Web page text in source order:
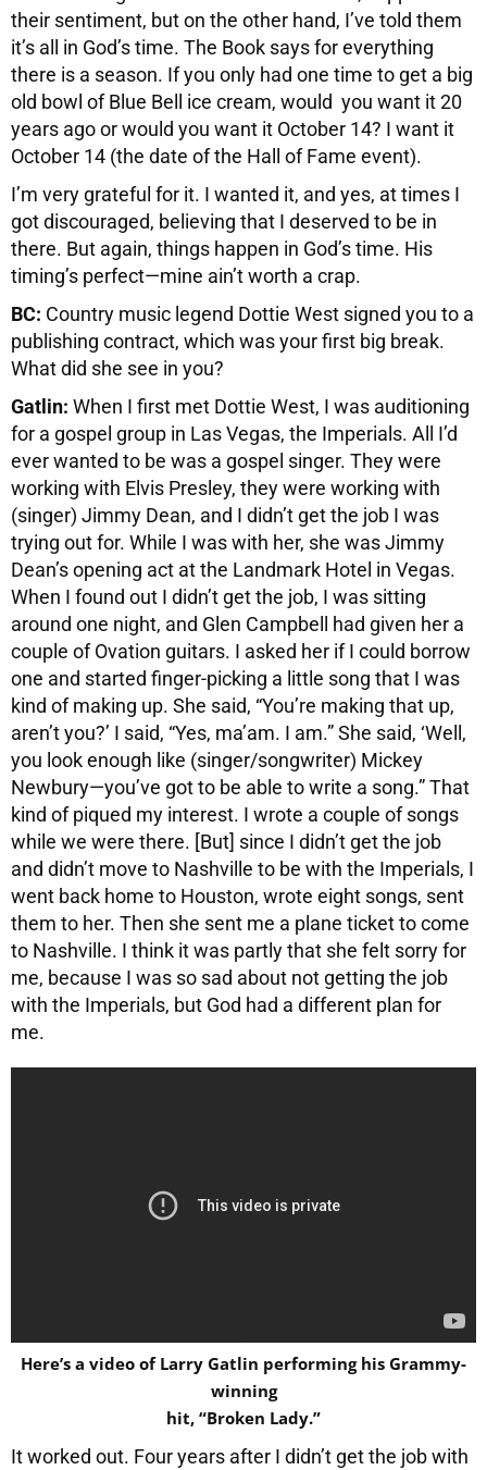
their sentiment, but on the other hand, I’ve told them
it’s all in God’s time. The Book says for everything
there is a season. If you only had one time to get a big
old bowl of Blue Bell ice cream, would you want it 20
years ago or would you want it October 14? I want it
October 14 (the date of the Hall of Fame event).
I’m very grateful for it. I wanted it, and yes, at times I
got discouraged, believing that I deserved to be in
there. But again, things happen in God’s time. His
timing’s perfect—mine ain’t worth a crap.
BC: Country music legend Dottie West signed you to a
publishing contract, which was your first big break.
What did she see in you?
Gatlin: When I first met Dottie West, I was auditioning
for a gospel group in Las Vegas, the Imperials. All I’d
ever wanted to be was a gospel singer. They were
working with Elvis Presley, they were working with
(singer) Jimmy Dean, and I didn’t get the job I was
trying out for. While I was with her, she was Jimmy
Dean’s opening act at the Landmark Hotel in Vegas.
When I found out I didn’t get the job, I was sitting
around one night, and Glen Campbell had given her a
couple of Ovation guitars. I asked her if I could borrow
one and started finger-picking a little song that I was
kind of making up. She said, “You’re making that up,
aren’t you?’ I said, “Yes, ma’am. I am.” She said, ‘Well,
you look enough like (singer/songwriter) Mickey
Newbury—you’ve got to be able to write a song.” That
kind of piqued my interest. I wrote a couple of songs
while we were there. [But] since I didn’t get the job
and didn’t move to Nashville to be with the Imperials, I
went back home to Houston, wrote eight songs, sent
them to her. Then she sent me a plane ticket to come
to Nashville. I think it was partly that she felt sorry for
me, because I was so sad about not getting the job
with the Imperials, but God had a different plan for
me.
Here’s a video of Larry Gatlin performing his Grammy-
winning
hit, “Broken Lady.”
It worked out. Four years after I didn’t get the job with